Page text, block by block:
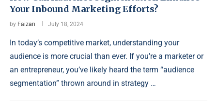
Your Inbound Marketing Efforts?
by Faizan July 18, 2024
In today’s competitive market, understanding your
audience is more crucial than ever. If you’re a marketer or
an entrepreneur, you’ve likely heard the term “audience
segmentation” thrown around in strategy …